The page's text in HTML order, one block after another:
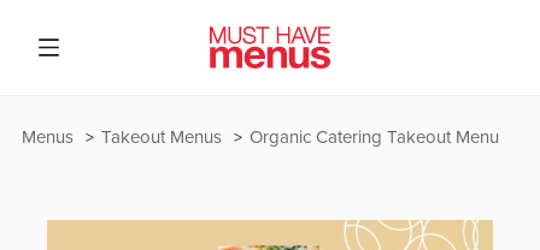
Organic Catering Takeout Menu
Takeout Menus
Menus